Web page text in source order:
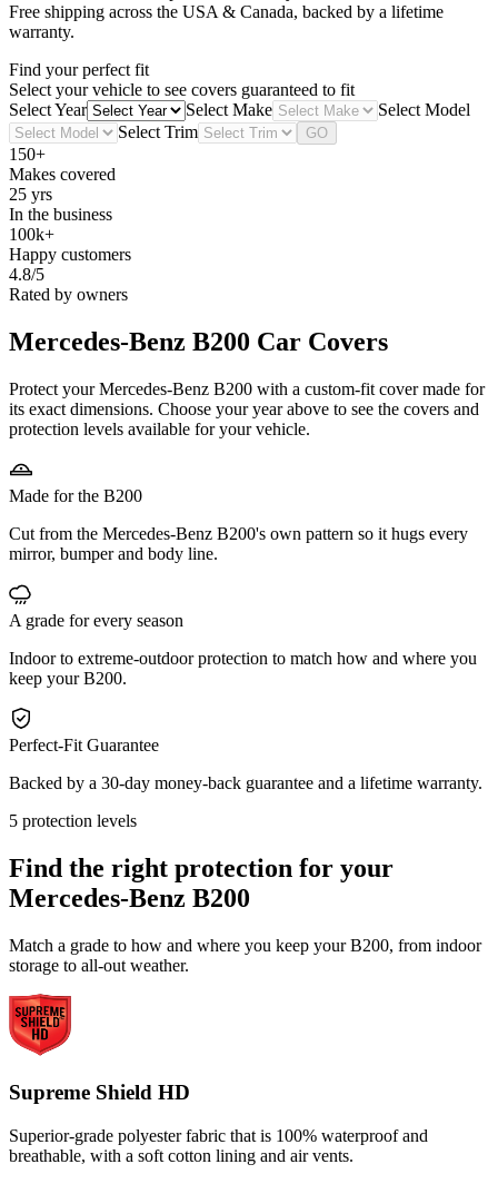
Free shipping across the USA & Canada, backed by a lifetime
warranty.
Find your perfect fit
Select your vehicle to see covers guaranteed to fit
Select Year
Select Make
Select Model
Select Trim
GO
150+
Makes covered
25 yrs
In the business
100k+
Happy customers
4.8/5
Rated by owners
Mercedes-Benz B200 Car Covers
Protect your Mercedes-Benz B200 with a custom-fit cover made for
its exact dimensions. Choose your year above to see the covers and
protection levels available for your vehicle.
Made for the B200
Cut from the Mercedes-Benz B200's own pattern so it hugs every
mirror, bumper and body line.
A grade for every season
Indoor to extreme-outdoor protection to match how and where you
keep your B200.
Perfect-Fit Guarantee
Backed by a 30-day money-back guarantee and a lifetime warranty.
5 protection levels
Find the right protection for your
Mercedes-Benz B200
Match a grade to how and where you keep your B200, from indoor
storage to all-out weather.
Supreme Shield HD
Superior-grade polyester fabric that is 100% waterproof and
breathable, with a soft cotton lining and air vents.